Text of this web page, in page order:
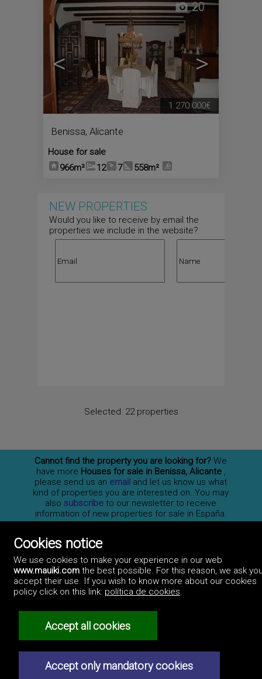
< >
20
Benissa, Alicante
House for sale
966m²
12 7 558m²
1.270.000€
NEW PROPERTIES
Would you like to receive by email the
properties we include in the website?
Selected: 22 properties
Cannot find the property you are looking for? We
have more Houses for sale in Benissa, Alicante ,
please send us an email and let us know us what
kind of properties you are interested on. You may
alsosubscribe to our newsletter to receive
information of new properties for sale in España.
Professionals
How to advertise
Contact us
Cookies notice
We use cookies to make your experience in our web
www.mauiki.comthe best possible. For this reason, we ask
accept their use. If you wish to know more about our cookies
policy click on this link: política de cookies.
Accept all cookies
Accept only mandatory cookies